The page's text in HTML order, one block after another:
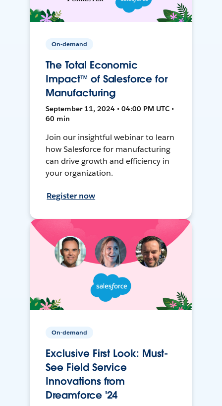
On-demand
The Total Economic
Impact™ of Salesforce for
Manufacturing
September 11, 2024 • 04:00 PM UTC •
60 min
Join our insightful webinar to learn
how Salesforce for manufacturing
can drive growth and efficiency in
your organization.
Register now
On-demand
Exclusive First Look: Must-
See Field Service
Innovations from
Dreamforce '24